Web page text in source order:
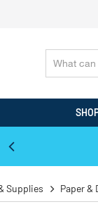
Supplies Paper &